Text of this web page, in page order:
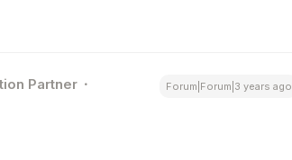
Partner Forum|Forum|3 years ago